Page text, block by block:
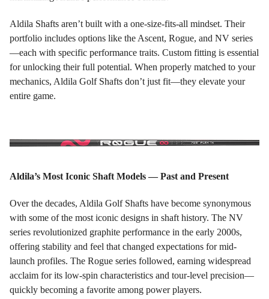
Aldila Shafts aren’t built with a one-size-fits-all mindset. Their
portfolio includes options like the Ascent, Rogue, and NV series
—each with specific performance traits. Custom fitting is essential
for unlocking their full potential. When properly matched to your
mechanics, Aldila Golf Shafts don’t just fit—they elevate your
entire game.
Aldila’s Most Iconic Shaft Models — Past and Present
Over the decades, Aldila Golf Shafts have become synonymous
with some of the most iconic designs in shaft history. The NV
series revolutionized graphite performance in the early 2000s,
offering stability and feel that changed expectations for mid-
launch profiles. The Rogue series followed, earning widespread
acclaim for its low-spin characteristics and tour-level precision—
quickly becoming a favorite among power players.